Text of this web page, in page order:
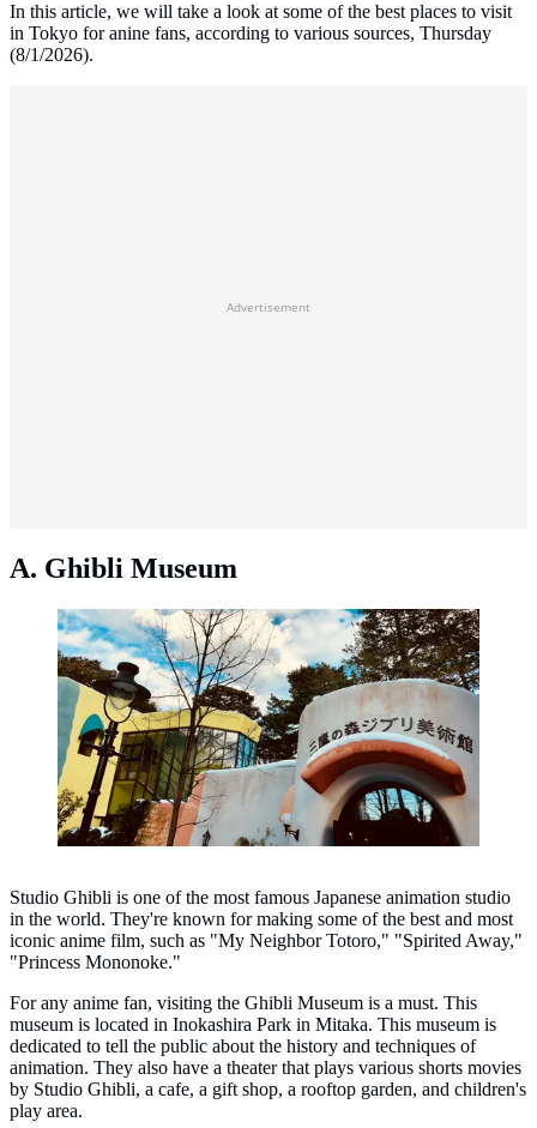
In this article, we will take a look at some of the best places to visit
in Tokyo for anine fans, according to various sources, Thursday
(8/1/2026).
Advertisement
A. Ghibli Museum
Ghibli Museum, Tokyo. (Photo: Roland Lee/Unsplash)
Studio Ghibli is one of the most famous Japanese animation studio
in the world. They're known for making some of the best and most
iconic anime film, such as "My Neighbor Totoro," "Spirited Away,"
"Princess Mononoke."
For any anime fan, visiting the Ghibli Museum is a must. This
museum is located in Inokashira Park in Mitaka. This museum is
dedicated to tell the public about the history and techniques of
animation. They also have a theater that plays various shorts movies
by Studio Ghibli, a cafe, a gift shop, a rooftop garden, and children's
play area.